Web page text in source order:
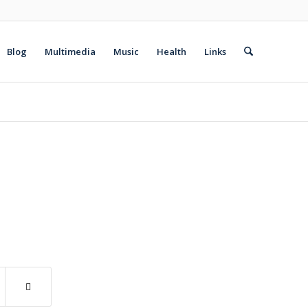
Blog Multimedia Music Health Links